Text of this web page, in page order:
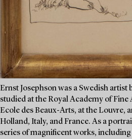
Ernst Josephson was a Swedish
studied at the Royal Academy of
Ecole des Beaux-Arts, at the Louvre,
Holland, Italy, and France. As a
series of magnificent works,